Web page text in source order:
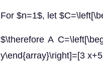
For $n=1$, let
$\therefore A
y\end{array}\right]=[3